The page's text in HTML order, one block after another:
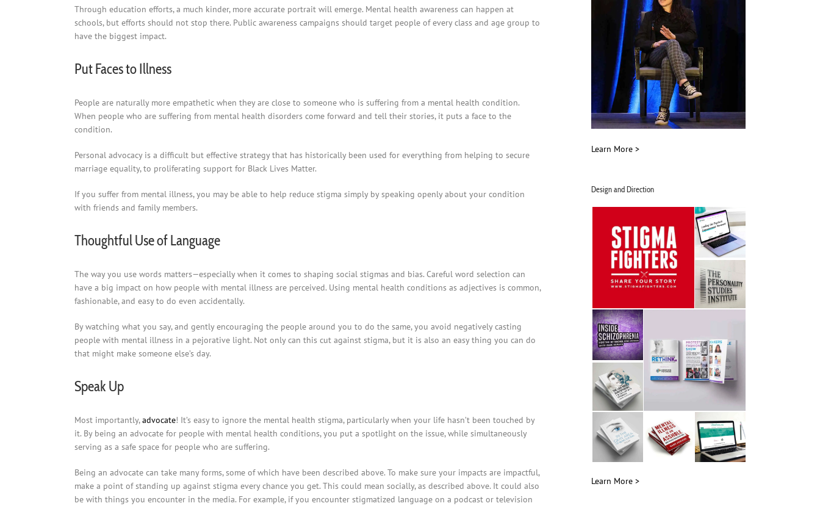
Through education efforts, a much kinder, more accurate portrait will emerge. Mental health awareness can happen at
schools, but efforts should not stop there. Public awareness campaigns should target people of every class and age group to
have the biggest impact.
Put Faces to Illness
People are naturally more empathetic when they are close to someone who is suffering from a mental health condition.
When people who are suffering from mental health disorders come forward and tell their stories, it puts a face to the
condition.
Personal advocacy is a difficult but effective strategy that has historically been used for everything from helping to secure
marriage equality, to proliferating support for Black Lives Matter.
If you suffer from mental illness, you may be able to help reduce stigma simply by speaking openly about your condition
with friends and family members.
Thoughtful Use of Language
The way you use words matters—especially when it comes to shaping social stigmas and bias. Careful word selection can
have a big impact on how people with mental illness are perceived. Using mental health conditions as adjectives is common,
fashionable, and easy to do even accidentally.
By watching what you say, and gently encouraging the people around you to do the same, you avoid negatively casting
people with mental illness in a pejorative light. Not only can this cut against stigma, but it is also an easy thing you can do
that might make someone else’s day.
Speak Up
Most importantly,advocate! It’s easy to ignore the mental health stigma, particularly when your life hasn’t been touched by
it. By being an advocate for people with mental health conditions, you put a spotlight on the issue, while simultaneously
serving as a safe space for people who are suffering.
Being an advocate can take many forms, some of which have been described above. To make sure your impacts are impactful,
make a point of standing up against stigma every chance you get. This could mean socially, as described above. It could also
be with things you encounter in the media. For example, if you encounter stigmatized language on a podcast or television
Learn More >
Design and Direction
Learn More >